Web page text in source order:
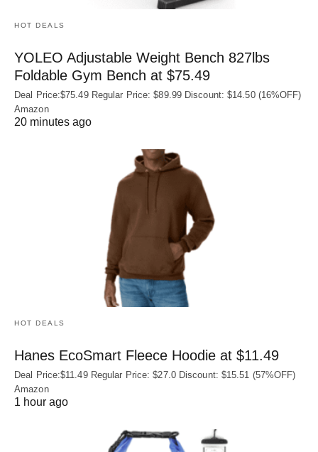
HOT DEALS
YOLEO Adjustable Weight Bench 827lbs
Foldable Gym Bench at $75.49
Deal Price:$75.49 Regular Price: $89.99 Discount: $14.50 (16%OFF)
Amazon
20 minutes ago
HOT DEALS
Hanes EcoSmart Fleece Hoodie at $11.49
Deal Price:$11.49 Regular Price: $27.0 Discount: $15.51 (57%OFF)
Amazon
1 hour ago